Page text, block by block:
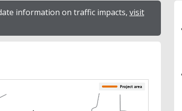
information on traffic impacts, visit